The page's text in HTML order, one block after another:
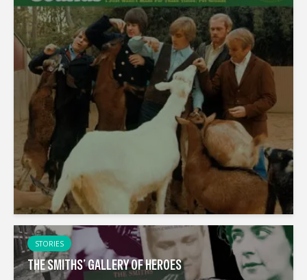
STORIES
THE SMITHS’ GALLERY OF HEROES